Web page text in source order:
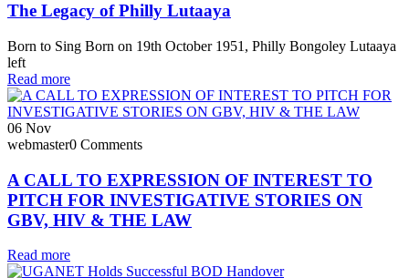
The Legacy of Philly Lutaaya
Born to Sing Born on 19th October 1951, Philly Bongoley Lutaaya
left
Read more
06 Nov
webmaster0 Comments
A CALL TO EXPRESSION OF INTEREST TO
PITCH FOR INVESTIGATIVE STORIES ON
GBV, HIV & THE LAW
Read more